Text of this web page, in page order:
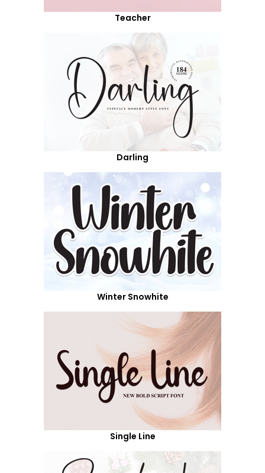
Teacher
Darling
Winter Snowhite
Single Line